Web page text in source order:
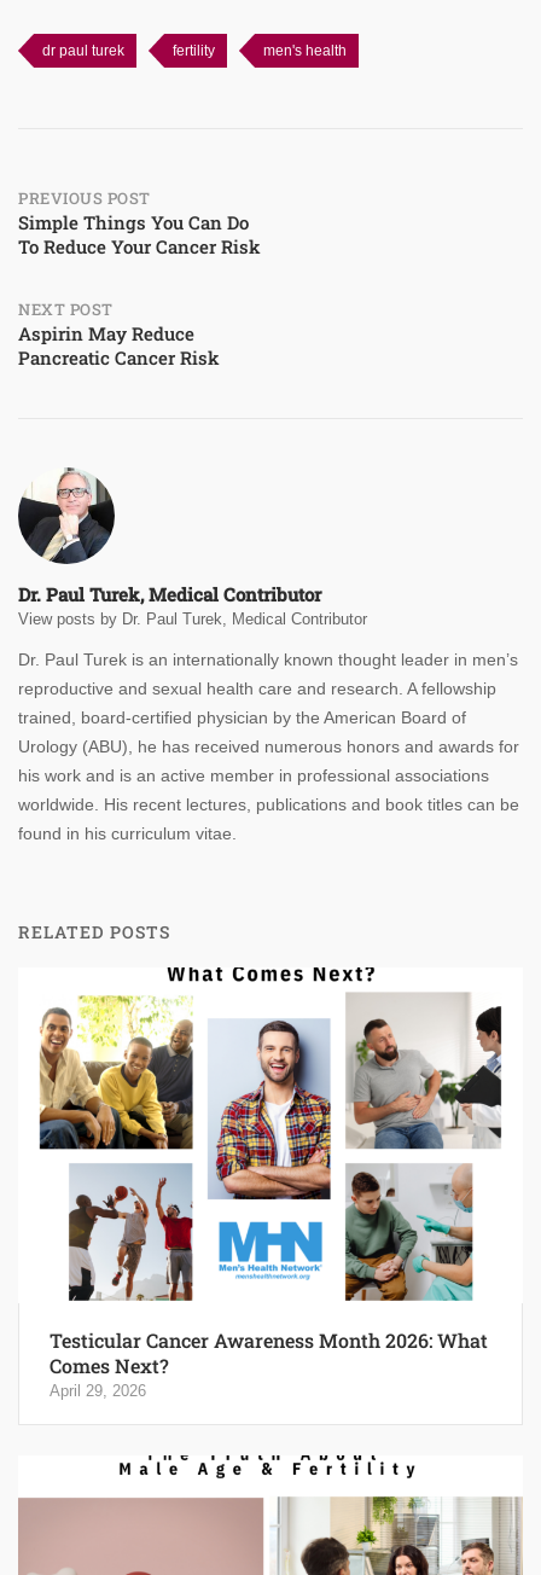
dr paul turek fertility men's health
Post
navigation
PREVIOUS POST
Simple Things You Can Do
To Reduce Your Cancer Risk
NEXT POST
Aspirin May Reduce
Pancreatic Cancer Risk
Dr. Paul Turek, Medical Contributor
View posts by Dr. Paul Turek, Medical Contributor
Dr. Paul Turek is an internationally known thought leader in men’s
reproductive and sexual health care and research. A fellowship
trained, board-certified physician by the American Board of
Urology (ABU), he has received numerous honors and awards for
his work and is an active member in professional associations
worldwide. His recent lectures, publications and book titles can be
found in his curriculum vitae.
RELATED POSTS
Testicular Cancer Awareness Month 2026: What
Comes Next?
April 29, 2026